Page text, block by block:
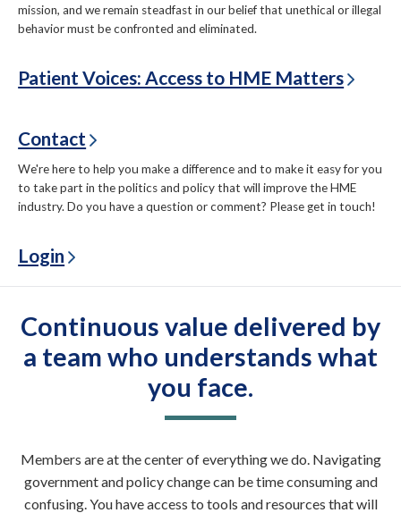
mission, and we remain steadfast in our belief that unethical or illegal
behavior must be confronted and eliminated.
Patient Voices: Access to HME Matters
Contact
We're here to help you make a difference and to make it easy for you
to take part in the politics and policy that will improve the HME
industry. Do you have a question or comment? Please get in touch!
Login
Continuous value delivered by
a team who understands what
you face.
Members are at the center of everything we do. Navigating
government and policy change can be time consuming and
confusing. You have access to tools and resources that will